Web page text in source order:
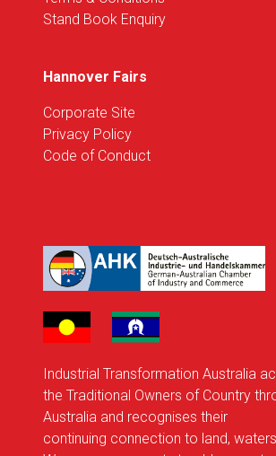
Stand Book Enquiry
Hannover Fairs
Corporate Site
Privacy Policy
Code of Conduct
Industrial Transformation Australia
the Traditional Owners of Country
Australia and recognises their
continuing connection to land,